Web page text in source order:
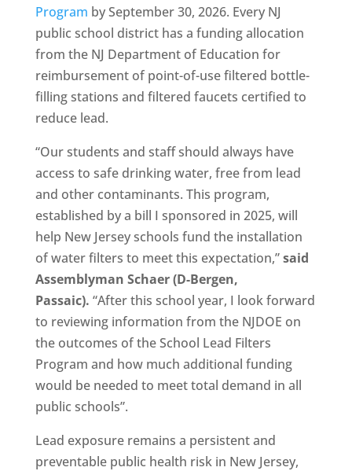
Program by September 30, 2026. Every NJ
public school district has a funding allocation
from the NJ Department of Education for
reimbursement of point-of-use filtered bottle-
filling stations and filtered faucets certified to
reduce lead.
“Our students and staff should always have
access to safe drinking water, free from lead
and other contaminants. This program,
established by a bill I sponsored in 2025, will
help New Jersey schools fund the installation
of water filters to meet this expectation,”said
Assemblyman Schaer (D-Bergen,
Passaic). “After this school year, I look forward
to reviewing information from the NJDOE on
the outcomes of the School Lead Filters
Program and how much additional funding
would be needed to meet total demand in all
public schools”.
Lead exposure remains a persistent and
preventable public health risk in New Jersey,